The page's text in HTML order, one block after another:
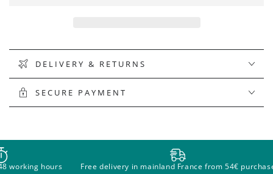
DELIVERY & RETURNS
SECURE PAYMENT
Free delivery in mainland France from 54€ purchase Pay in